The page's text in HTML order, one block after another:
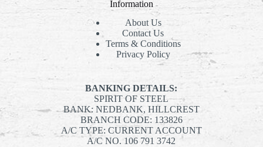
Information
About Us
Contact Us
Terms & Conditions
Privacy Policy
BANKING DETAILS:
SPIRIT OF STEEL
BANK: NEDBANK, HILLCREST
BRANCH CODE: 133826
A/C TYPE: CURRENT ACCOUNT
A/C NO. 106 791 3742